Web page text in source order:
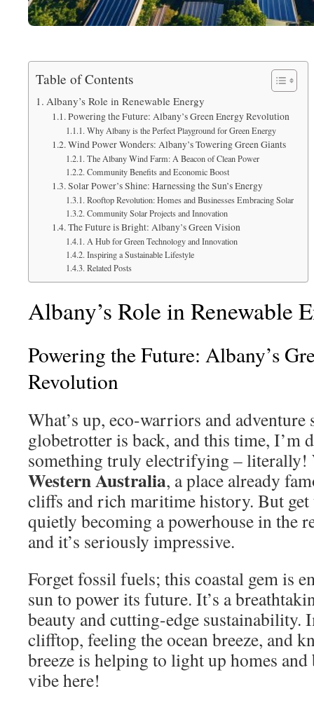
Table of Contents
Albany’s Role in Renewable Energy
Powering the Future: Albany’s Green Energy Revolution
Why Albany is the Perfect Playground for Green Energy
Wind Power Wonders: Albany’s Towering Green Giants
The Albany Wind Farm: A Beacon of Clean Power
Community Benefits and Economic Boost
Solar Power’s Shine: Harnessing the Sun’s Energy
Rooftop Revolution: Homes and Businesses Embracing Solar
Community Solar Projects and Innovation
The Future is Bright: Albany’s Green Vision
A Hub for Green Technology and Innovation
Inspiring a Sustainable Lifestyle
Related Posts
Albany’s Role in Renewable
Powering the Future: Albany’s
Revolution
What’s up, eco-warriors and
globetrotter is back, and this time, I’m
something truly electrifying – literally!
Western Australia, a place already
cliffs and rich maritime history. But
quietly becoming a powerhouse in the
and it’s seriously impressive.
Forget fossil fuels; this coastal gem is
sun to power its future. It’s a
beauty and cutting-edge sustainability.
clifftop, feeling the ocean breeze, and
breeze is helping to light up homes and
vibe here!